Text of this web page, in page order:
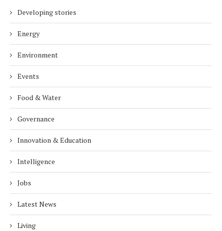
Developing stories
Energy
Environment
Events
Food & Water
Governance
Innovation & Education
Intelligence
Jobs
Latest News
Living